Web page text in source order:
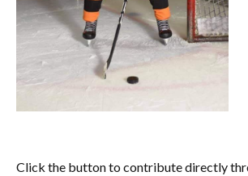
Click the button to contribute directly